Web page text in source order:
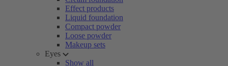
Effect products
Liquid foundation
Compact powder
Loose powder
Makeup sets
Eyes
Show all